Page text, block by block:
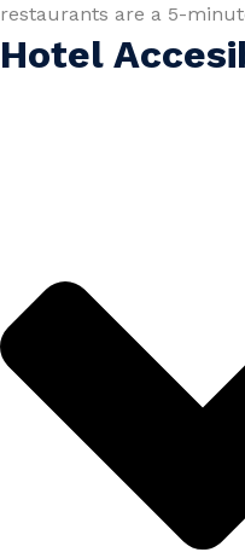
restaurants are a 5-
Hotel